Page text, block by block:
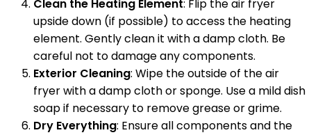
Clean the Heating Element: Flip the air fryer
upside down (if possible) to access the heating
element. Gently clean it with a damp cloth. Be
careful not to damage any components.
Exterior Cleaning: Wipe the outside of the air
fryer with a damp cloth or sponge. Use a mild dish
soap if necessary to remove grease or grime.
Dry Everything: Ensure all components and the